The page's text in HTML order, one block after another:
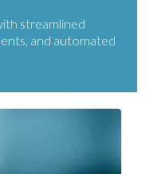
streamlined
and automated